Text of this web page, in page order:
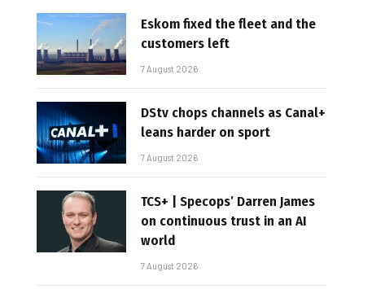
Eskom fixed the fleet and the
customers left
7 August 2026
DStv chops channels as Canal+
leans harder on sport
7 August 2026
TCS+ | Specops’ Darren James
on continuous trust in an AI
world
7 August 2026